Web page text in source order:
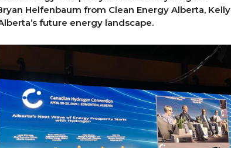
Helfenbaum from Clean Energy Alberta, Kelly
future energy landscape.